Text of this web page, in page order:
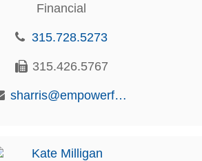
Financial
315.728.5273
315.426.5767
sharris@empowerfcu.com